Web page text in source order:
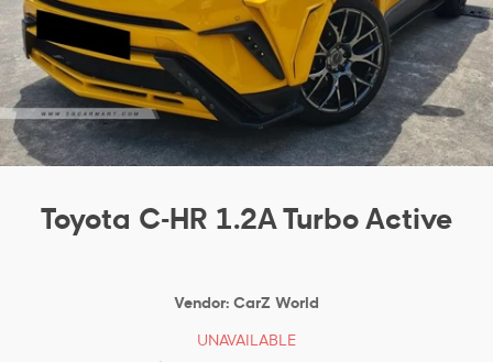
Toyota C-HR 1.2A Turbo Active
Vendor: CarZ World
UNAVAILABLE